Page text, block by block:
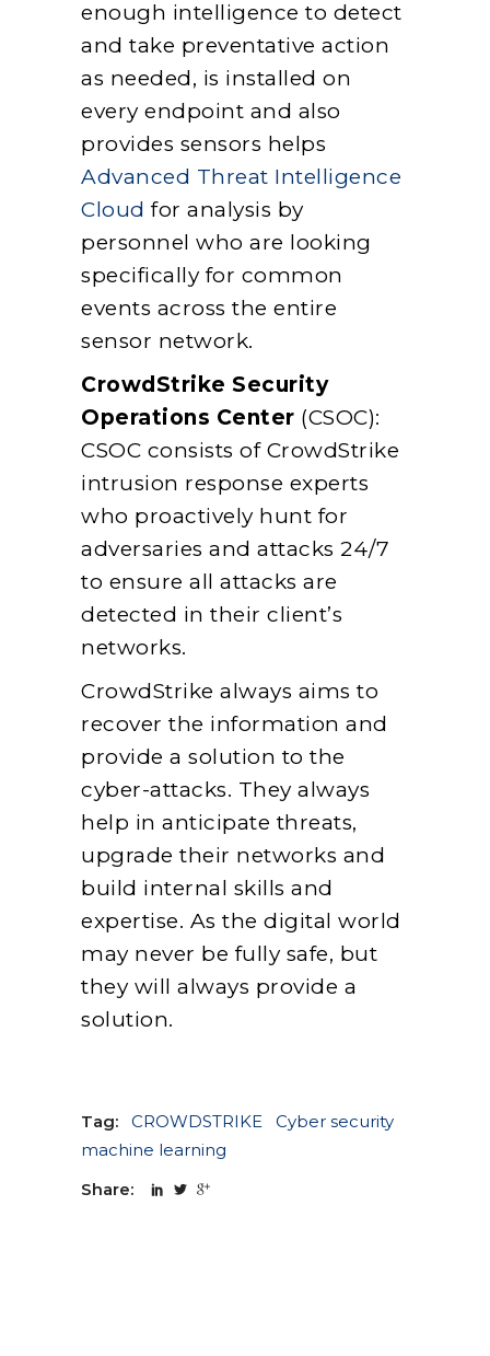
enough intelligence to detect
and take preventative action
as needed, is installed on
every endpoint and also
provides sensors helps
Advanced Threat Intelligence
Cloud for analysis by
personnel who are looking
specifically for common
events across the entire
sensor network.
CrowdStrike Security
Operations Center (CSOC):
CSOC consists of CrowdStrike
intrusion response experts
who proactively hunt for
adversaries and attacks 24/7
to ensure all attacks are
detected in their client’s
networks.
CrowdStrike always aims to
recover the information and
provide a solution to the
cyber-attacks. They always
help in anticipate threats,
upgrade their networks and
build internal skills and
expertise. As the digital world
may never be fully safe, but
they will always provide a
solution.
Tag: CROWDSTRIKE
Cyber security
machine learning
Share: